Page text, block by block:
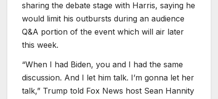
sharing the debate stage with Harris, saying he
would limit his outbursts during an audience
Q&A portion of the event which will air later
this week.
“When I had Biden, you and I had the same
discussion. And I let him talk. I’m gonna let her
talk,” Trump told Fox News host Sean Hannity